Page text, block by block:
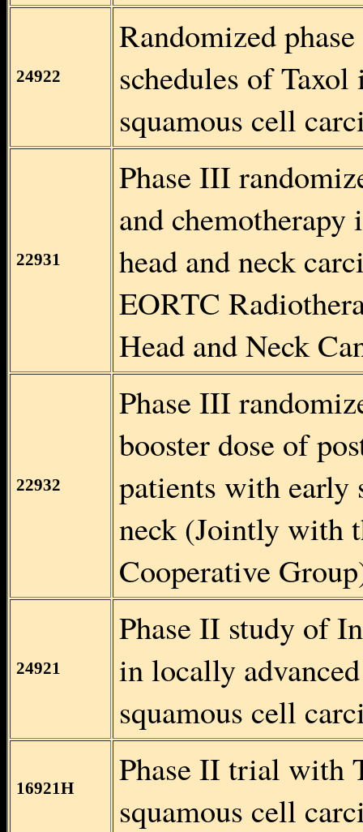
24922
Randomized
schedules of
squamous cell
22931
Phase III
and
head and neck
EORTC
Head and Neck
22932
Phase III
booster dose of
patients with early
neck (Jointly with
Cooperative
24921
Phase II study of
in locally
squamous cell
16921H
Phase II trial with
squamous cell